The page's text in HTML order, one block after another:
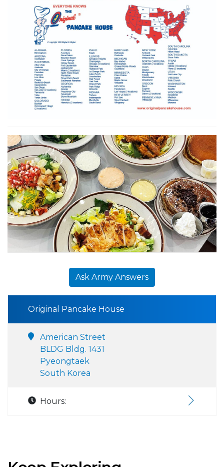
Ask Army Answers
Original Pancake House
American Street
BLDG Bldg. 1431
Pyeongtaek
South Korea
Hours: